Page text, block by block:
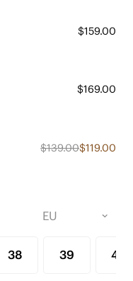
$159.00
$169.00
$139.00$119.00
38 39 40